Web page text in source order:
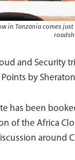
in Tanzania comes
and Security
by
has been
of the Africa
around